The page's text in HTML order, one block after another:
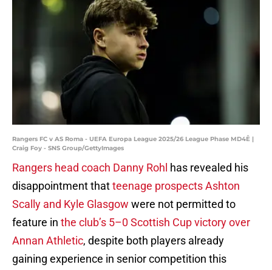
Rangers FC v AS Roma - UEFA Europa League 2025/26 League Phase MD4Ê |
Craig Foy - SNS Group/GettyImages
Rangers head coach Danny Rohl has revealed his
disappointment thatteenage prospects Ashton
Scally and Kyle Glasgow were not permitted to
feature in the club’s 5–0 Scottish Cup victory over
Annan Athletic, despite both players already
gaining experience in senior competition this